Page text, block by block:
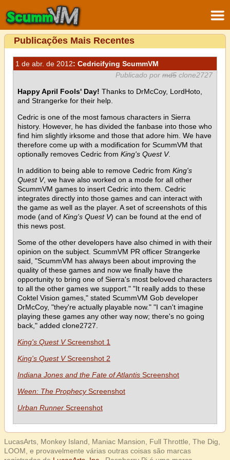
Publicações Mais Recentes
1 de abr. de 2012: Cedricifying ScummVM
Publicado por md5 clone2727
Happy April Fools' Day! Thanks to DrMcCoy, LordHoto,
and Strangerke for their help.
Cedric is one of the most famous characters in Sierra
history. However, he has divided the fanbase into those who
find him slightly irksome and those that adore him. We have
therefore come up with a modification for ScummVM that
optionally removes Cedric from King's Quest V.
In addition to being able to remove Cedric from King's
Quest V, we have also worked on a mode for all other
ScummVM games to insert Cedric into them. Cedric
integrates directly into those games and can interact with
the game as well as the player. A set of screenshots of this
mode (and of King's Quest V) can be found at the end of
this news post.
Some of the other developers have also chimed in with their
opinion on the subject. ScummVM PR officer Strangerke
said, "ScummVM has always been about improving the
quality of these games and now we finally have the
opportunity to bring one of Sierra's most beloved characters
to all the other games we support." "It really adds to these
Coktel Vision games," stated ScummVM Gob developer
DrMcCoy, "they're actually playable now." "I can't imagine
playing these games any other way now; there's no going
back," added clone2727.
King's Quest VScreenshot 1
King's Quest VScreenshot 2
Indiana Jones and the Fate of Atlantis Screenshot
Ween: The ProphecyScreenshot
Urban Runner Screenshot
LucasArts, Monkey Island, Maniac Mansion, Full Throttle, The Dig,
LOOM, e provavelmente várias outras coisas são marcas